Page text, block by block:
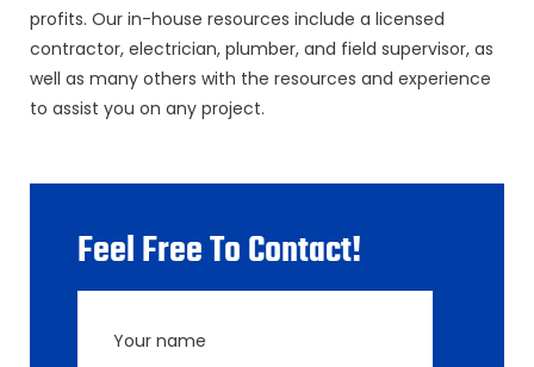
profits. Our in-house resources include a licensed
contractor, electrician, plumber, and field supervisor, as
well as many others with the resources and experience
to assist you on any project.
Feel Free To Contact!
Your name